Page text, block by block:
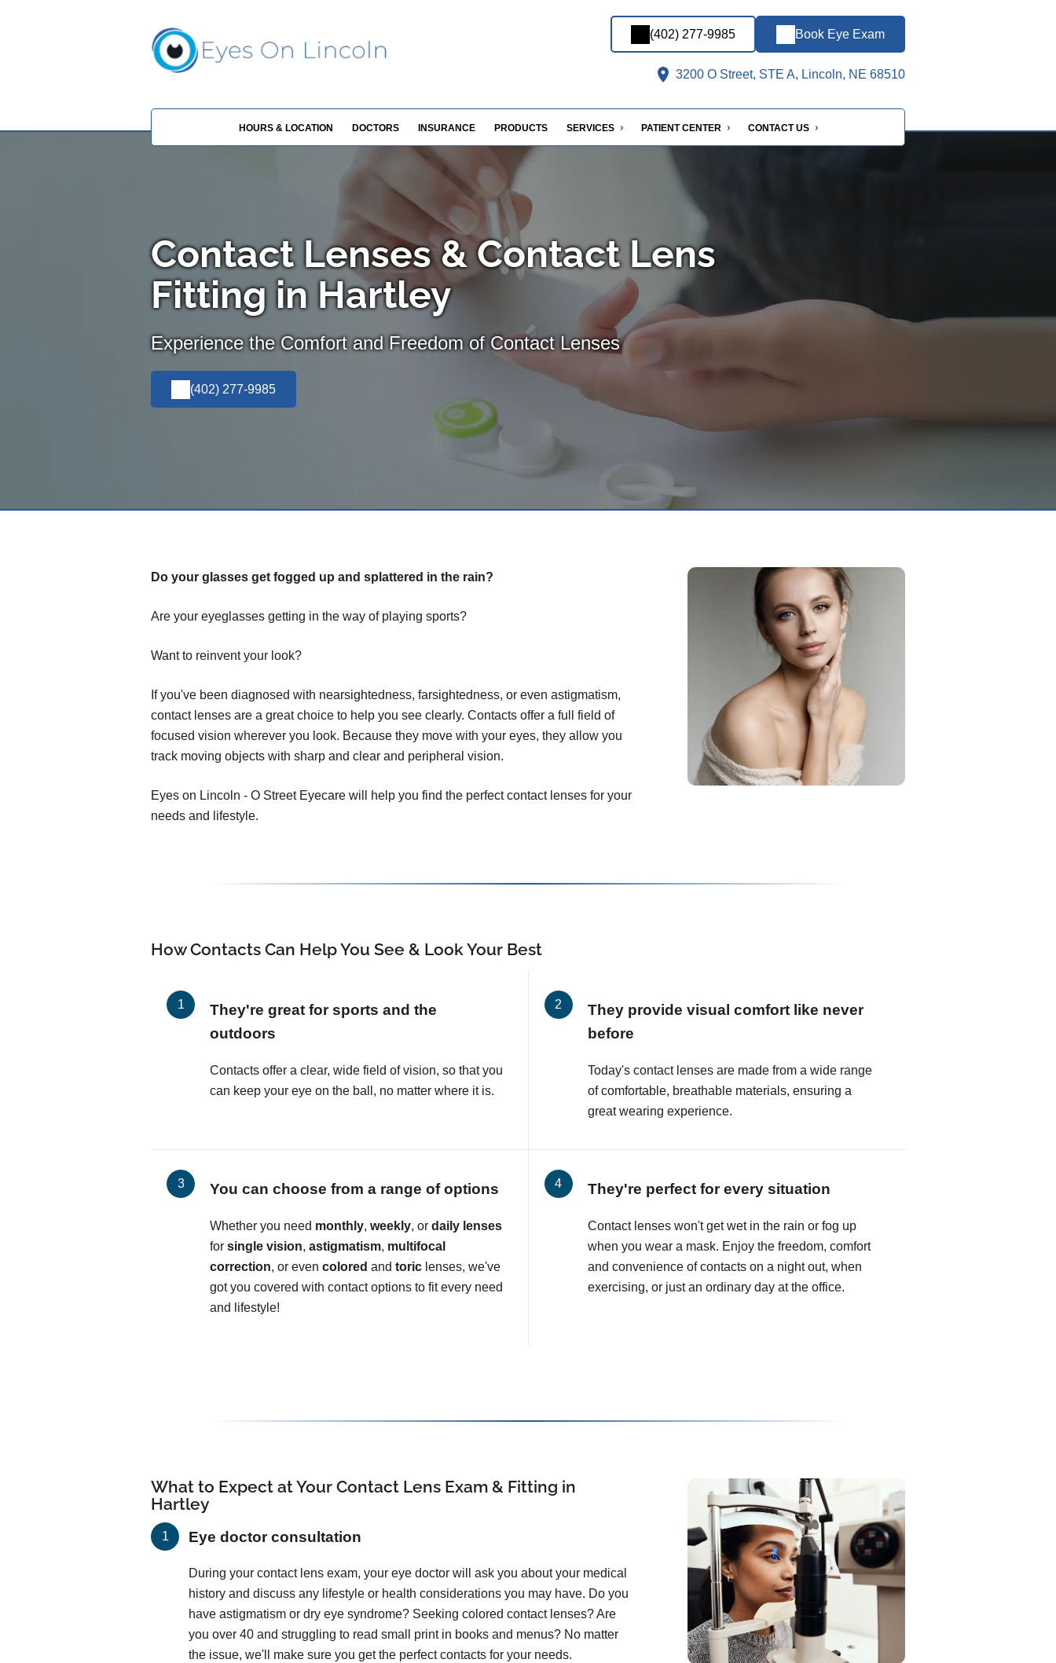
(402) 277-9985 Book Eye Exam
3200 O Street, STE A, Lincoln, NE 68510
HOURS & LOCATION DOCTORS INSURANCE PRODUCTS SERVICES PATIENT CENTER CONTACT US
Contact Lenses & Contact Lens
Fitting in Hartley
Experience the Comfort and Freedom of Contact Lenses
(402) 277-9985
Do your glasses get fogged up and splattered in the rain?
Are your eyeglasses getting in the way of playing sports?
Want to reinvent your look?
If you've been diagnosed with nearsightedness, farsightedness, or even astigmatism,
contact lenses are a great choice to help you see clearly. Contacts offer a full field of
focused vision wherever you look. Because they move with your eyes, they allow you
track moving objects with sharp and clear and peripheral vision.
Eyes on Lincoln - O Street Eyecare will help you find the perfect contact lenses for your
needs and lifestyle.
How Contacts Can Help You See & Look Your Best
They're great for sports and the
outdoors
Contacts offer a clear, wide field of vision, so that you
can keep your eye on the ball, no matter where it is.
They provide visual comfort like never
before
Today's contact lenses are made from a wide range
of comfortable, breathable materials, ensuring a
great wearing experience.
You can choose from a range of options
Whether you need monthly, weekly, or daily lenses
for single vision, astigmatism, multifocal
correction, or even colored and toric lenses, we've
got you covered with contact options to fit every need
and lifestyle!
They're perfect for every situation
Contact lenses won't get wet in the rain or fog up
when you wear a mask. Enjoy the freedom, comfort
and convenience of contacts on a night out, when
exercising, or just an ordinary day at the office.
What to Expect at Your Contact Lens Exam & Fitting in
Hartley
Eye doctor consultation
During your contact lens exam, your eye doctor will ask you about your medical
history and discuss any lifestyle or health considerations you may have. Do you
have astigmatism or dry eye syndrome? Seeking colored contact lenses? Are
you over 40 and struggling to read small print in books and menus? No matter
the issue, we'll make sure you get the perfect contacts for your needs.